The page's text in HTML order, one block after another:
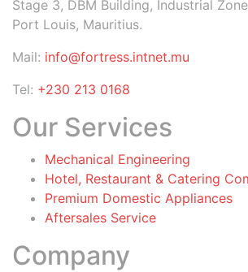
Stage 3, DBM Building, Industrial
Port Louis, Mauritius.
Mail: info@fortress.intnet.mu
Tel: +230 213 0168
Our Services
Mechanical Engineering
Hotel, Restaurant & Catering
Premium Domestic Appliances
Aftersales Service
Company